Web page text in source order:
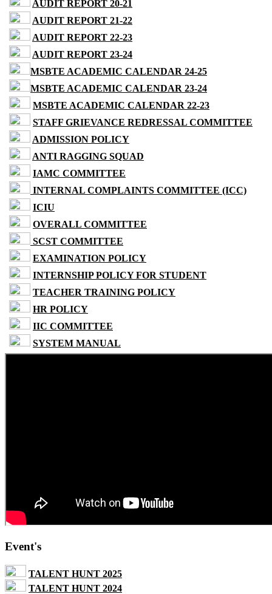
AUDIT REPORT 20-21
AUDIT REPORT 21-22
AUDIT REPORT 22-23
AUDIT REPORT 23-24
MSBTE ACADEMIC CALENDAR 24-25
MSBTE ACADEMIC CALENDAR 23-24
MSBTE ACADEMIC CALENDAR 22-23
STAFF GRIEVANCE REDRESSAL COMMITTEE
ADMISSION POLICY
ANTI RAGGING SQUAD
IAMC COMMITTEE
INTERNAL COMPLAINTS COMMITTEE (ICC)
ICIU
OVERALL COMMITTEE
SCST COMMITTEE
EXAMINATION POLICY
INTERNSHIP POLICY FOR STUDENT
TEACHER TRAINING POLICY
HR POLICY
IIC COMMITTEE
SYSTEM MANUAL
Event's
TALENT HUNT 2025
TALENT HUNT 2024